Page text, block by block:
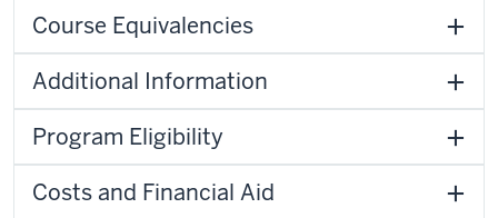
Course Equivalencies
Additional Information
Program Eligibility
Costs and Financial Aid